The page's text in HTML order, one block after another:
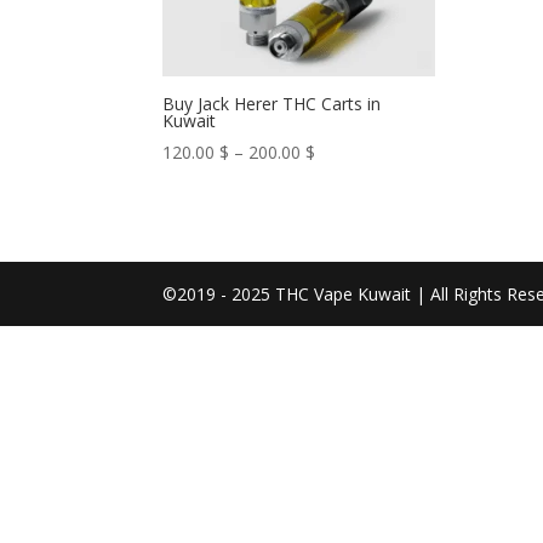
Buy Jack Herer THC Carts in
Kuwait
120.00 $ – 200.00 $
200.00 $
©2019 - 2025 THC Vape Kuwait | All Rights